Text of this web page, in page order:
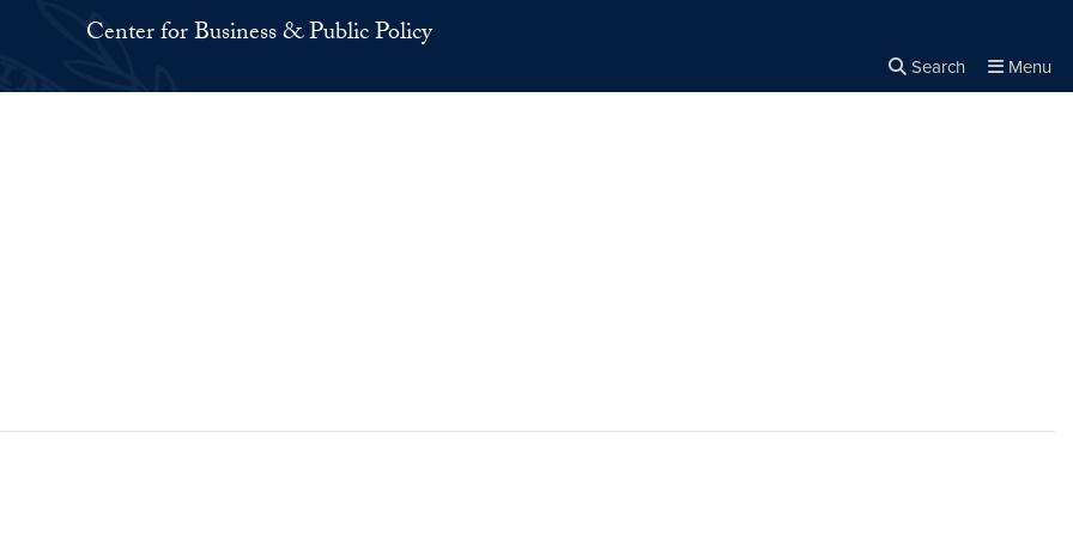
Center for Business & Public Policy
Search Menu